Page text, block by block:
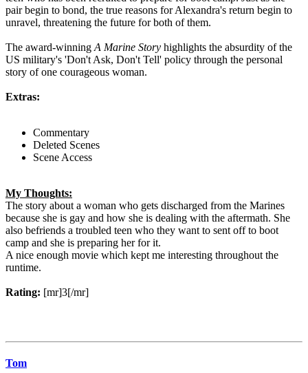
pair begin to bond, the true reasons for Alexandra's return begin to
unravel, threatening the future for both of them.
The award-winning A Marine Story highlights the absurdity of the
US military's 'Don't Ask, Don't Tell' policy through the personal
story of one courageous woman.
Extras:
Commentary
Deleted Scenes
Scene Access
My Thoughts:
The story about a woman who gets discharged from the Marines
because she is gay and how she is dealing with the aftermath. She
also befriends a troubled teen who they want to sent off to boot
camp and she is preparing her for it.
A nice enough movie which kept me interesting throughout the
runtime.
Rating: [mr]3[/mr]
Tom